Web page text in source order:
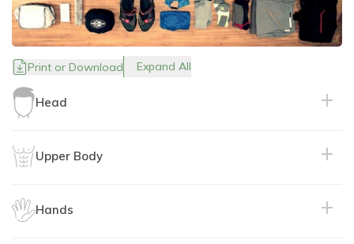
Print or Download Expand All
Head
Purpose:
Upper Body
Purpose:
Hands